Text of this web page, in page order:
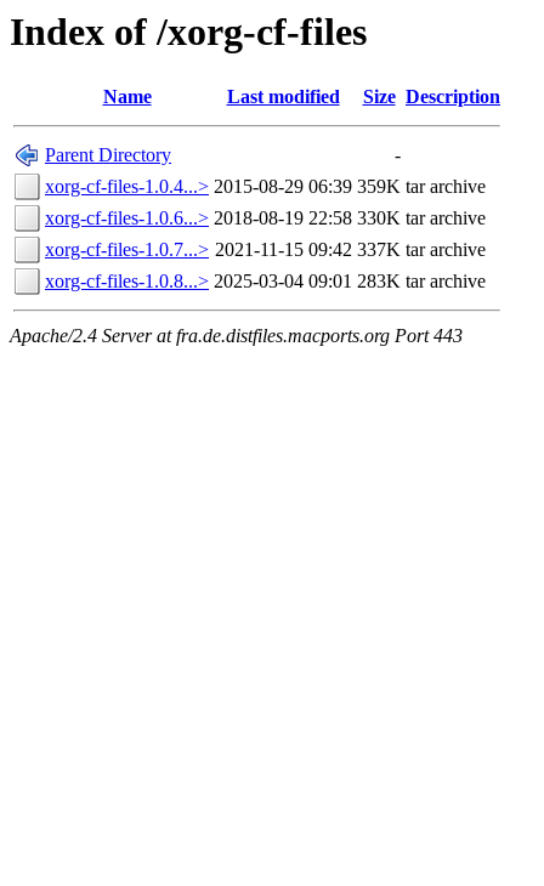
Index of /xorg-cf-files
Name Last modified Size Description
Parent Directory
-
xorg-cf-files-1.0.4...> 2015-08-29 06:39 359K tar archive
xorg-cf-files-1.0.6...> 2018-08-19 22:58 330K tar archive
xorg-cf-files-1.0.7...> 2021-11-15 09:42 337K tar archive
xorg-cf-files-1.0.8...> 2025-03-04 09:01 283K tar archive
Apache/2.4 Server at fra.de.distfiles.macports.org Port 443